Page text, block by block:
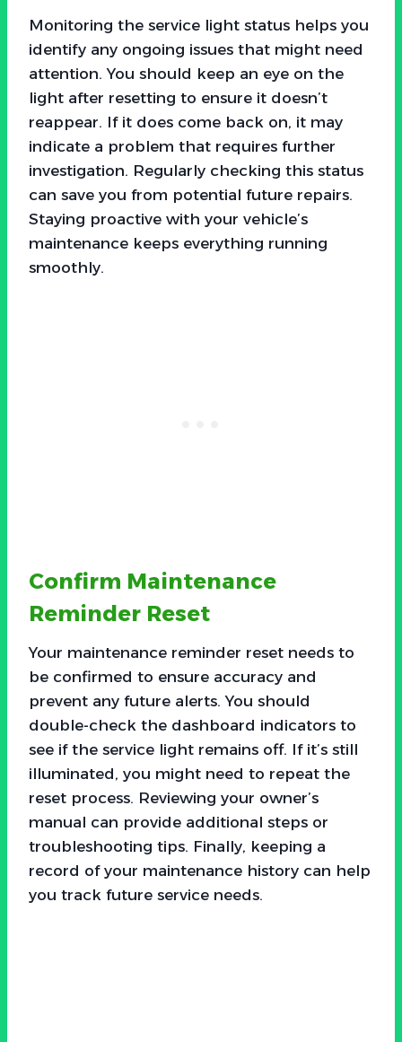
Monitoring the service light status helps you
identify any ongoing issues that might need
attention. You should keep an eye on the
light after resetting to ensure it doesn’t
reappear. If it does come back on, it may
indicate a problem that requires further
investigation. Regularly checking this status
can save you from potential future repairs.
Staying proactive with your vehicle’s
maintenance keeps everything running
smoothly.
Confirm Maintenance
Reminder Reset
Your maintenance reminder reset needs to
be confirmed to ensure accuracy and
prevent any future alerts. You should
double-check the dashboard indicators to
see if the service light remains off. If it’s still
illuminated, you might need to repeat the
reset process. Reviewing your owner’s
manual can provide additional steps or
troubleshooting tips. Finally, keeping a
record of your maintenance history can help
you track future service needs.